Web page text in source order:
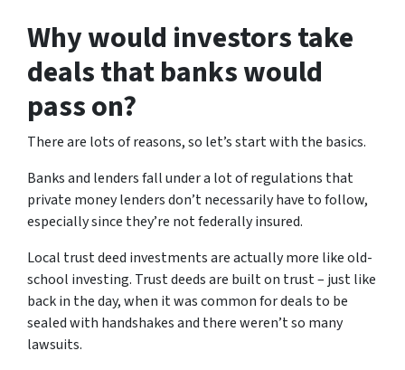
Why would investors take
deals that banks would
pass on?
There are lots of reasons, so let’s start with the basics.
Banks and lenders fall under a lot of regulations that
private money lenders don’t necessarily have to follow,
especially since they’re not federally insured.
Local trust deed investments are actually more like old-
school investing. Trust deeds are built on trust – just like
back in the day, when it was common for deals to be
sealed with handshakes and there weren’t so many
lawsuits.